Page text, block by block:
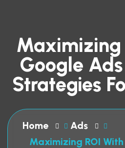
Maximizing
Google
Strategies
Home
Ads
Maximizing ROI